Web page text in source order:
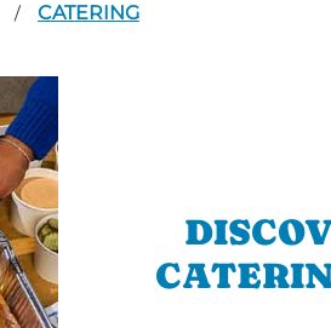
/ CATERING